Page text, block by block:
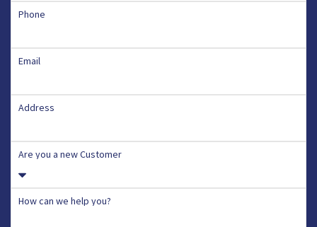
Phone
Email
Address
Are you a new Customer
How can we help you?